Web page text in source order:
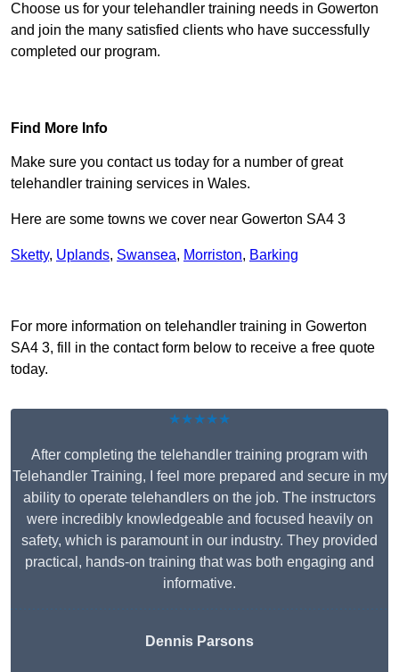
Choose us for your telehandler training needs in Gowerton
and join the many satisfied clients who have successfully
completed our program.
Find More Info
Make sure you contact us today for a number of great
telehandler training services in Wales.
Here are some towns we cover near Gowerton SA4 3
Sketty, Uplands, Swansea, Morriston, Barking
For more information on telehandler training in Gowerton
SA4 3, fill in the contact form below to receive a free quote
today.
★★★★★
After completing the telehandler training program with
Telehandler Training, I feel more prepared and secure in my
ability to operate telehandlers on the job. The instructors
were incredibly knowledgeable and focused heavily on
safety, which is paramount in our industry. They provided
practical, hands-on training that was both engaging and
informative.
Dennis Parsons